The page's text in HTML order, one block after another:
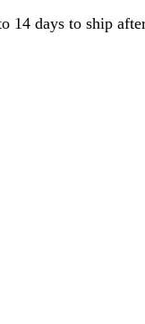
14 days to ship